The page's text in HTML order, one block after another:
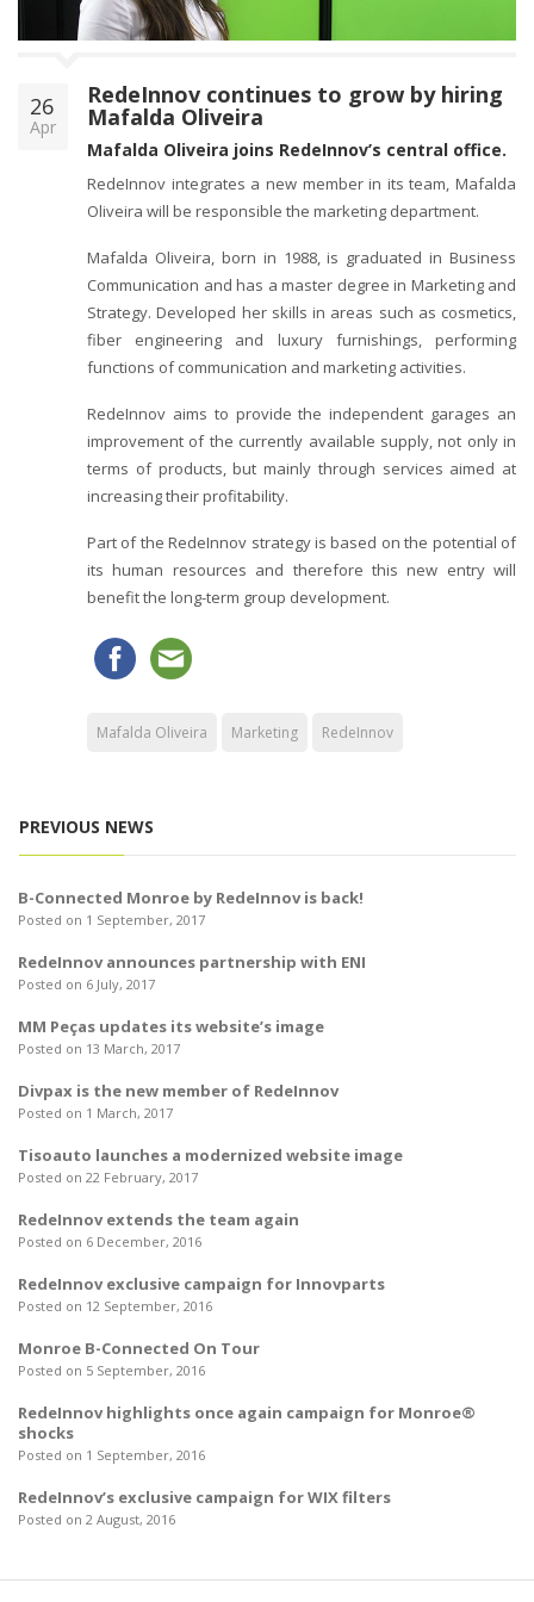
26
Apr
RedeInnov continues to grow by hiring
Mafalda Oliveira
Mafalda Oliveira joins RedeInnov’s central office.
RedeInnov integrates a new member in its team, Mafalda
Oliveira will be responsible the marketing department.
Mafalda Oliveira, born in 1988, is graduated in Business
Communication and has a master degree in Marketing and
Strategy. Developed her skills in areas such as cosmetics,
fiber engineering and luxury furnishings, performing
functions of communication and marketing activities.
RedeInnov aims to provide the independent garages an
improvement of the currently available supply, not only in
terms of products, but mainly through services aimed at
increasing their profitability.
Part of the RedeInnov strategy is based on the potential of
its human resources and therefore this new entry will
benefit the long-term group development.
Mafalda Oliveira Marketing RedeInnov
PREVIOUS NEWS
B-Connected Monroe by RedeInnov is back!
Posted on 1 September, 2017
RedeInnov announces partnership with ENI
Posted on 6 July, 2017
MM Peças updates its website’s image
Posted on 13 March, 2017
Divpax is the new member of RedeInnov
Posted on 1 March, 2017
Tisoauto launches a modernized website image
Posted on 22 February, 2017
RedeInnov extends the team again
Posted on 6 December, 2016
RedeInnov exclusive campaign for Innovparts
Posted on 12 September, 2016
Monroe B-Connected On Tour
Posted on 5 September, 2016
RedeInnov highlights once again campaign for Monroe®
shocks
Posted on 1 September, 2016
RedeInnov’s exclusive campaign for WIX filters
Posted on 2 August, 2016